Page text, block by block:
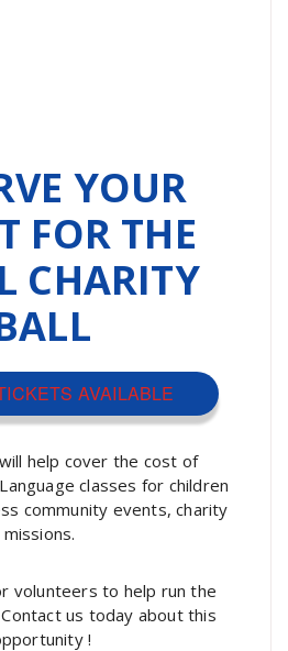
YOUR
FOR THE
CHARITY
AVAILABLE
help cover the cost of
classes for children
community events, charity
missions.
volunteers to help run the
us today about this
!